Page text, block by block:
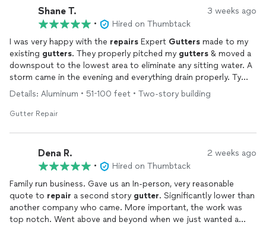
Shane T. 3 weeks ago
•
Hired on Thumbtack
I was very happy with the repairs Expert Gutters made to my
existing gutters. They properly pitched my gutters & moved a
downspout to the lowest area to eliminate any sitting water. A
storm came in the evening and everything drain properly. Ty
again.
Details: Aluminum • 51-100 feet • Two-story building
Gutter Repair
Dena R. 2 weeks ago
•
Hired on Thumbtack
Family run business. Gave us an In-person, very reasonable
quote to repair a second story gutter. Significantly lower than
another company who came. More important, the work was
top notch. Went above and beyond when we just wanted a